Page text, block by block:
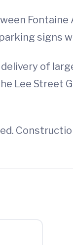
Fontaine
signs
of
Lee Street